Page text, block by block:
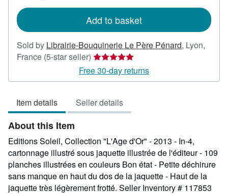
rates
Add to basket
Sold by Librairie-Bouquinerie Le Père Pénard, Lyon,
France (5-star seller) Seller
rating
5
of
5
Free 30-day returns
Item details Seller details
About this Item
Editions Soleil, Collection "L'Age d'Or" - 2013 - In-4,
cartonnage illustré sous jaquette illustrée de l'éditeur - 109
planches illustrées en couleurs Bon état - Petite déchirure
sans manque en haut du dos de la jaquette - Haut de la
jaquette très légèrement frotté. Seller Inventory # 117853